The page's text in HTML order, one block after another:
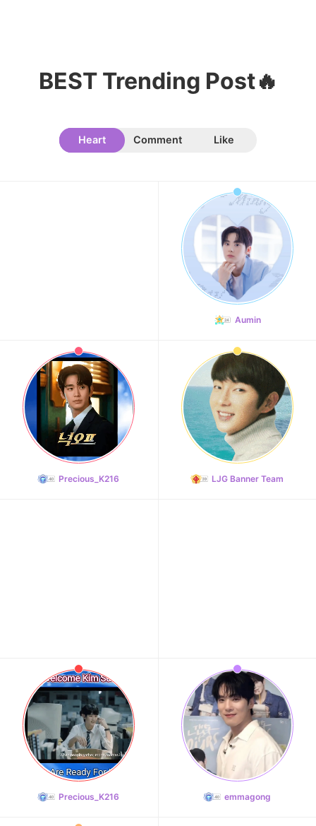
10
Park Hyungsik
413,707votes
Cha Eunwoo
456,321votes
BEST Trending Post🔥
Heart Comment Like
Aumin
Precious_K216 LJG Banner Team
Precious_K216 emmagong